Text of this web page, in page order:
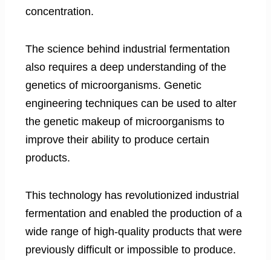
concentration.
The science behind industrial fermentation
also requires a deep understanding of the
genetics of microorganisms. Genetic
engineering techniques can be used to alter
the genetic makeup of microorganisms to
improve their ability to produce certain
products.
This technology has revolutionized industrial
fermentation and enabled the production of a
wide range of high-quality products that were
previously difficult or impossible to produce.